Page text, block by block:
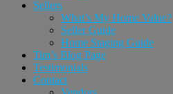
Sellers
What’s My Home Value?
Seller Guide
Home Staging Guide
Tim’s Blog Page
Testimonials
Contact